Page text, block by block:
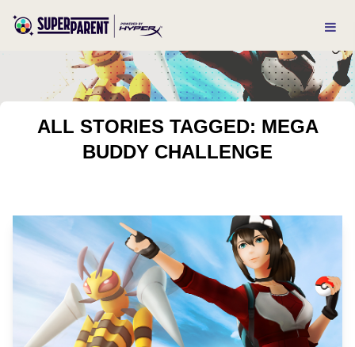
ALL STORIES TAGGED: MEGA
BUDDY CHALLENGE